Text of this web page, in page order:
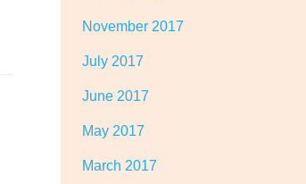
November 2017
July 2017
June 2017
May 2017
March 2017